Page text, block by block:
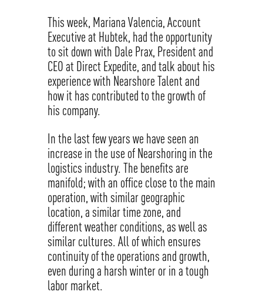
This week, Mariana Valencia, Account
Executive at Hubtek, had the opportunity
to sit down with Dale Prax, President and
CEO at Direct Expedite, and talk about his
experience with Nearshore Talent and
how it has contributed to the growth of
his company.
In the last few years we have seen an
increase in the use of Nearshoring in the
logistics industry. The benefits are
manifold; with an office close to the main
operation, with similar geographic
location, a similar time zone, and
different weather conditions, as well as
similar cultures. All of which ensures
continuity of the operations and growth,
even during a harsh winter or in a tough
labor market.